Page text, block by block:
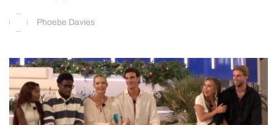
Phoebe Davies